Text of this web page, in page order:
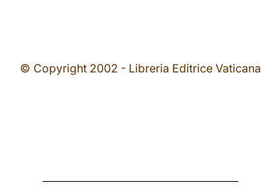
© Copyright 2002 - Libreria Editrice Vaticana